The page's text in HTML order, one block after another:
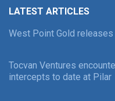
LATEST ARTICLES
West Point Gold
Tocvan Ventures
intercepts to date at Pilar